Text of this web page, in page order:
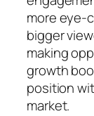
more eye-
bigger
making
growth
position
market.